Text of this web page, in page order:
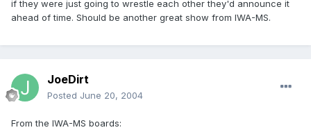
if they were just going to wrestle each other they'd announce it
ahead of time. Should be another great show from IWA-MS.
JoeDirt
Posted June 20, 2004
From the IWA-MS boards: